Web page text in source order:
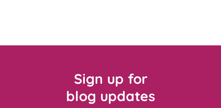
Sign up for
blog updates